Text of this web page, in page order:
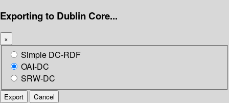
Exporting to Dublin Core...
×
Simple DC-RDF
OAI-DC
SRW-DC
Export Cancel